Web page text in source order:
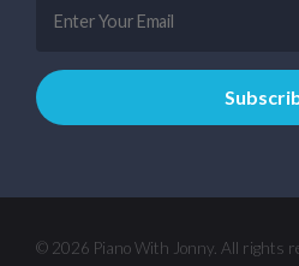
© 2026 Piano With Jonny. All rights